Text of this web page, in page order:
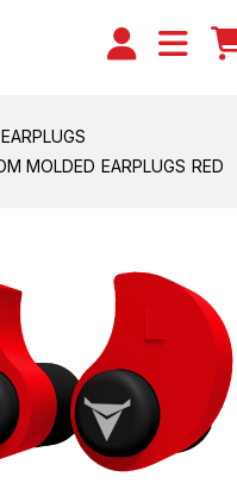
MOLDED EARPLUGS RED